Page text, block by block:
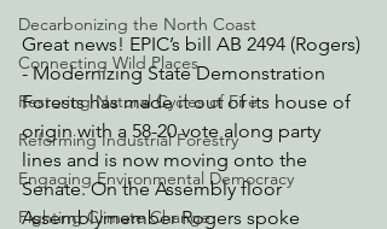
Decarbonizing the North Coast
Connecting Wild Places
Restoring Natural Cycles of Fire
Reforming Industrial Forestry
Engaging Environmental Democracy
Fighting Climate Change
Great news! EPIC’s bill AB 2494 (Rogers)
- Modernizing State Demonstration
Forests has made it out of its house of
origin with a 58-20 vote along party
lines and is now moving onto the
Senate. On the Assembly floor
Assemblymember Rogers spoke